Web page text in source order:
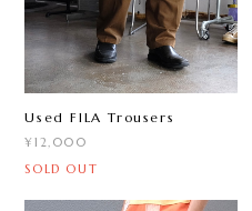
Used FILA Trousers
¥12,000
SOLD OUT